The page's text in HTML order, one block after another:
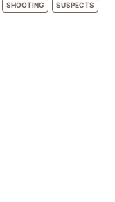
SHOOTING SUSPECTS